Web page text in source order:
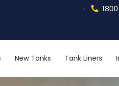
New Tanks Tank Liners